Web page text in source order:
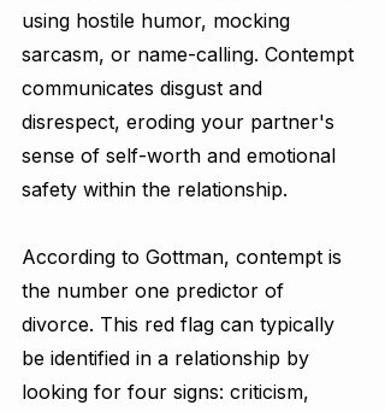
using hostile humor, mocking
sarcasm, or name-calling. Contempt
communicates disgust and
disrespect, eroding your partner's
sense of self-worth and emotional
safety within the relationship.
According to Gottman, contempt is
the number one predictor of
divorce. This red flag can typically
be identified in a relationship by
looking for four signs: criticism,